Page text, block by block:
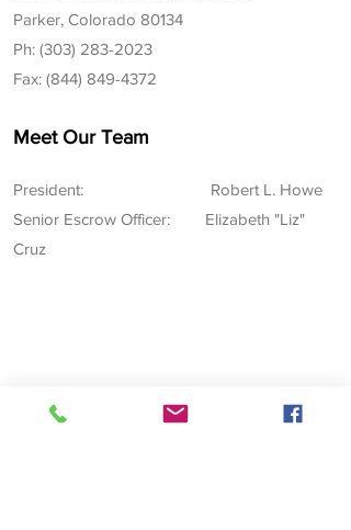
Parker, Colorado 80134
Ph: (303) 283-2023
Fax: (844) 849-4372
Meet Our Team
President: Robert L. Howe
Senior Escrow Officer:
Elizabeth "Liz"
Cruz